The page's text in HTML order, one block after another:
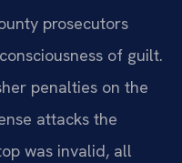
prosecutors
of guilt.
penalties on the
attacks the
was invalid, all